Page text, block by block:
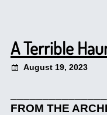
A Terrible
August 19, 2023
FROM THE